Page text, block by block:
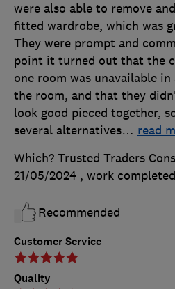
Customer Service
Quality
were also able to remove
fitted wardrobe, which was
They were prompt and
point it turned out that the
one room was unavailable
the room, and that they
look good pieced together,
several alternatives… read
Which? Trusted Traders
21/05/2024 , work completed
Recommended